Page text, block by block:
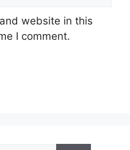
website in this
I comment.